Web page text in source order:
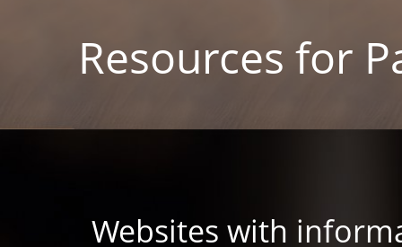
Resources for
Websites with